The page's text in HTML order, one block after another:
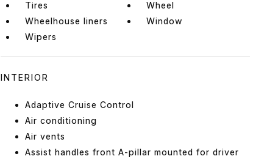
Tires
Wheel
Wheelhouse liners
Window
Wipers
INTERIOR
Adaptive Cruise Control
Air conditioning
Air vents
Assist handles front A-pillar mounted for driver